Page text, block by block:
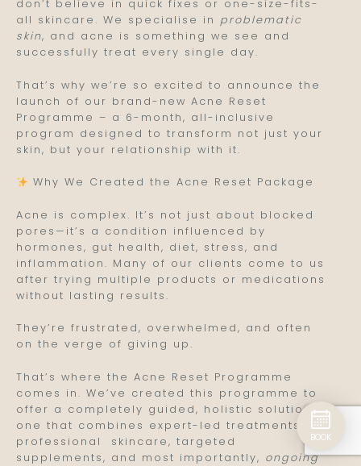
don’t believe in quick fixes or one-size-fits-
all skincare. We specialise in problematic
skin, and acne is something we see and
successfully treat every single day.
That’s why we’re so excited to announce the
launch of our brand-new Acne Reset
Programme – a 6-month, all-inclusive
program designed to transform not just your
skin, but your relationship with it.
Why We Created the Acne Reset Package
Acne is complex. It’s not just about blocked
pores—it’s a condition influenced by
hormones, gut health, diet, stress, and
inflammation. Many of our clients come to us
after trying multiple products or medications
without lasting results.
They’re frustrated, overwhelmed, and often
on the verge of giving up.
That’s where the Acne Reset Programme
comes in. We’ve created this programme to
offer a completely guided, holistic solution—
one that combines expert-led treatments,
professional skincare, targeted
supplements, and most importantly, ongoing
BOOK